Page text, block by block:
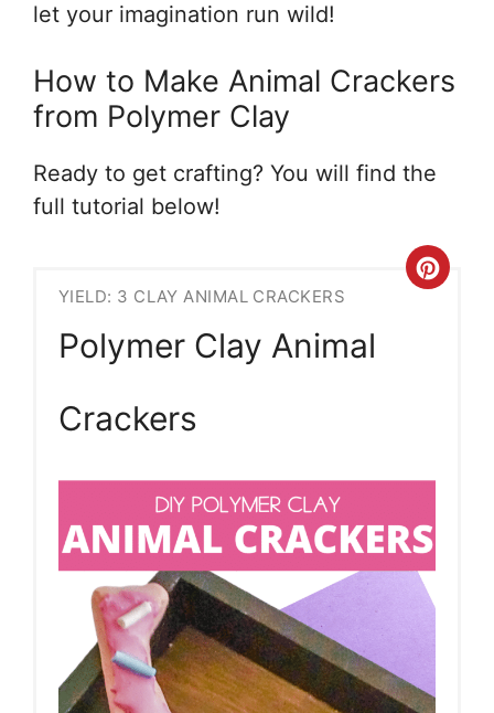
let your imagination run wild!
How to Make Animal Crackers
from Polymer Clay
Ready to get crafting? You will find the
full tutorial below!
YIELD: 3 CLAY ANIMAL CRACKERS
Polymer Clay Animal
Crackers